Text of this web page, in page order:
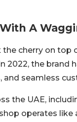
A
the cherry on top
2022, the brand
seamless
the UAE,
operates like